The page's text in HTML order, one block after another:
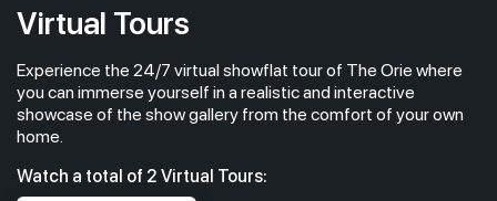
Virtual Tours
Experience the 24/7 virtual showflat tour of The Orie where
you can immerse yourself in a realistic and interactive
showcase of the show gallery from the comfort of your own
home.
Watch a total of 2 Virtual Tours: